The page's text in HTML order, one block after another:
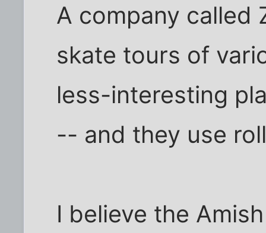
A company called
skate tours of
less-interesting
-- and they use
I believe the